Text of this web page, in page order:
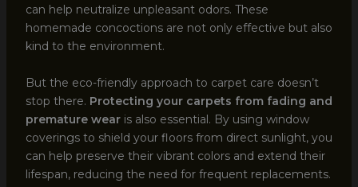
can help neutralize unpleasant odors. These
homemade concoctions are not only effective but also
kind to the environment.
But the eco-friendly approach to carpet care doesn’t
stop there. Protecting your carpets from fading and
premature wearis also essential. By using window
coverings to shield your floors from direct sunlight, you
can help preserve their vibrant colors and extend their
lifespan, reducing the need for frequent replacements.